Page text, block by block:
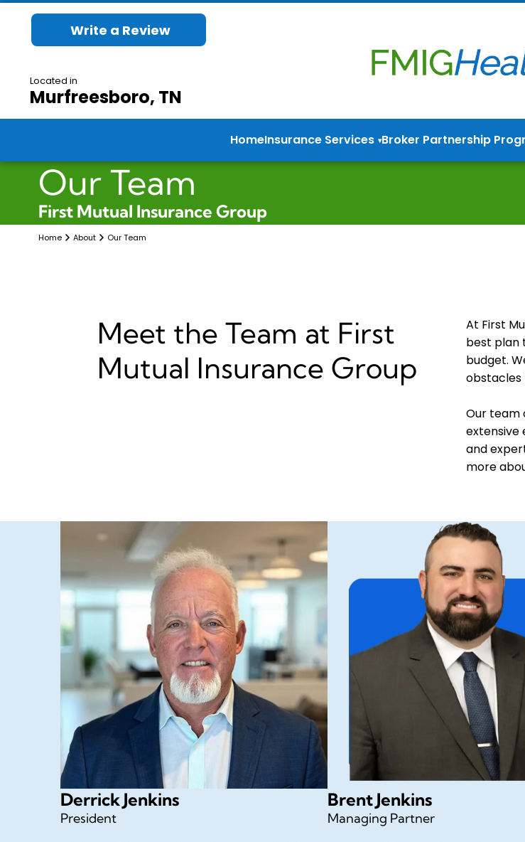
Write a Review
Located in
Murfreesboro, TN
HomeInsurance Services ▾Broker Partnership
Our Team
First Mutual Insurance Group
Home About Our Team
Meet the Team at First
Mutual Insurance Group
At First
best plan
budget.
obstacles
Our team
extensive
and
more
Derrick Jenkins
President
Brent Jenkins
Managing Partner